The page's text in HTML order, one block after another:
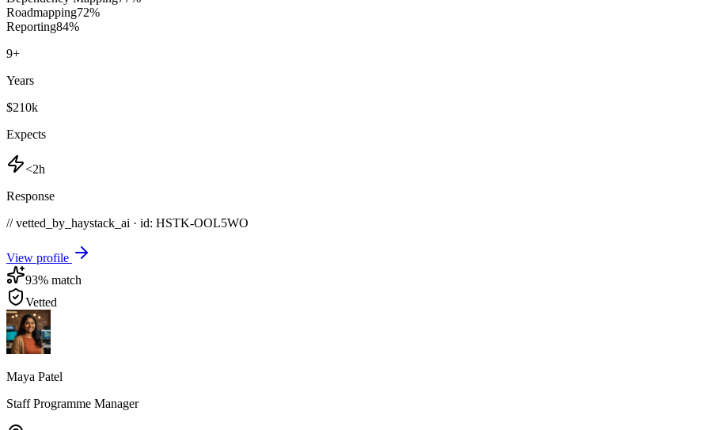
Roadmapping72%
Reporting84%
9+
Years
$210k
Expects
<2h
Response
// vetted_by_haystack_ai · id: HSTK-OOL5WO
View profile
93% match
Vetted
Maya Patel
Staff Programme Manager